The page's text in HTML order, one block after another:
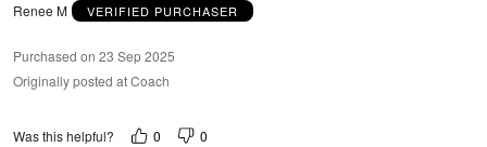
Renee M
VERIFIED PURCHASER
Purchased on 23 Sep 2025
Originally posted at Coach
Was this helpful? 0 0